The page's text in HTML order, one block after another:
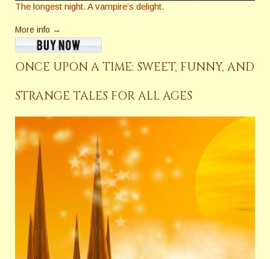
The longest night. A vampire’s delight.
More info →
ONCE UPON A TIME: SWEET, FUNNY, AND
STRANGE TALES FOR ALL AGES